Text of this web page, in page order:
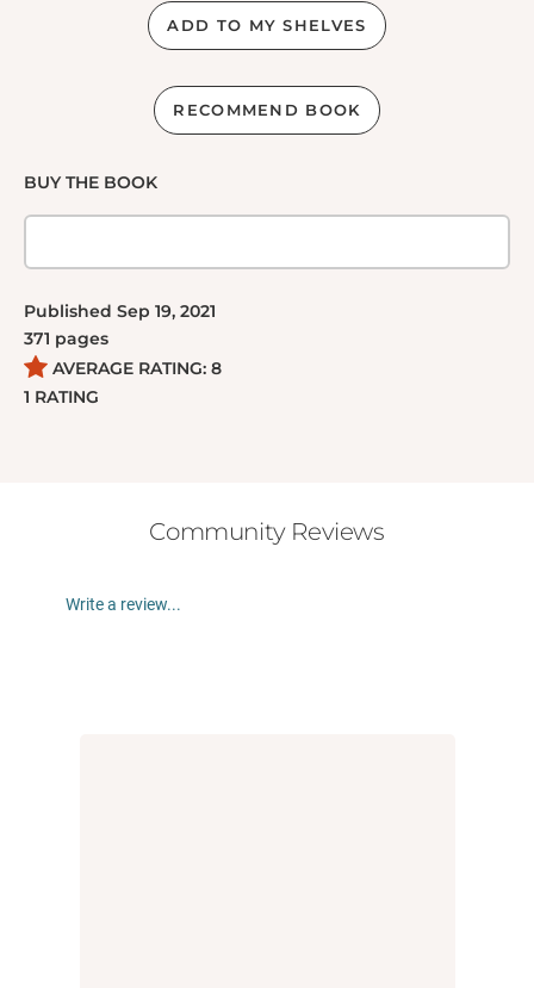
ADD TO MY SHELVES
RECOMMEND BOOK
BUY THE BOOK
Published Sep 19, 2021
371 pages
AVERAGE RATING: 8
1 RATING
Community Reviews
Write a review...